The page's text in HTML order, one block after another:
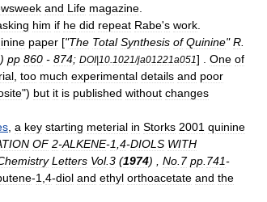
and Life magazine
him if he did repeat Rabe's work
paper ["The Total Synthesis of Quinine"R
) pp 860 - 874; DOI|10 1021/ja01221a051] . One of
too much experimental details and poor
") but it is published without changes
a key starting meterial in Storks 2001 quinine
OF 2-ALKENE-1 4-DIOLS WITH
Letters Vol.3 (1974) , No 7 pp 741-
-1 4-diol and ethyl orthoacetate and the